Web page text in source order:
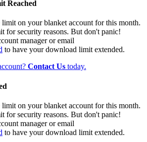
Reached
on your blanket account for this month.
for security reasons. But don't panic!
manager or email
to have your download limit extended.
Contact Us today.
on your blanket account for this month.
for security reasons. But don't panic!
manager or email
to have your download limit extended.